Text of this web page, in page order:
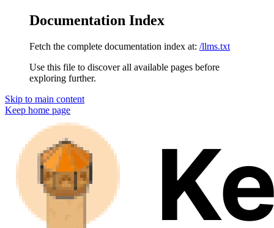
Documentation Index
Fetch the complete documentation index at: /llms.txt
Use this file to discover all available pages before
exploring further.
Skip to main content
Keep home page